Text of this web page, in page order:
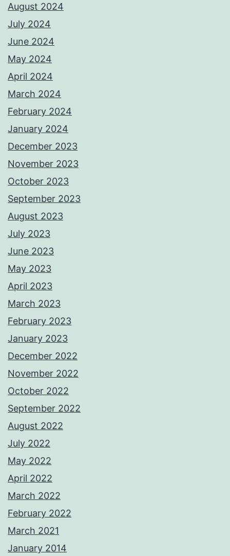
August 2024
July 2024
June 2024
May 2024
April 2024
March 2024
February 2024
January 2024
December 2023
November 2023
October 2023
September 2023
August 2023
July 2023
June 2023
May 2023
April 2023
March 2023
February 2023
January 2023
December 2022
November 2022
October 2022
September 2022
August 2022
July 2022
May 2022
April 2022
March 2022
February 2022
March 2021
January 2014